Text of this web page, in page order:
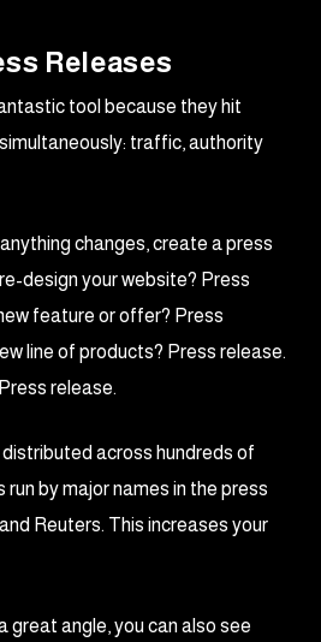
Releases
tool because they hit
traffic, authority
changes, create a press
design your website? Press
feature or offer? Press
line of products? Press release.
release.
across hundreds of
by major names in the press
Reuters. This increases your
great angle, you can also see